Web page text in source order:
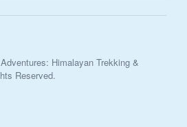
Himalayan Trekking &
Reserved.